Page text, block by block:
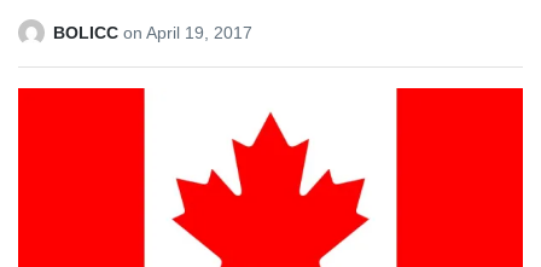
BOLICC on April 19, 2017